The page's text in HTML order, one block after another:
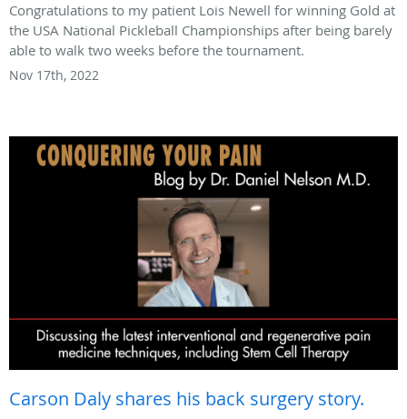
Congratulations to my patient Lois Newell for winning Gold at
the USA National Pickleball Championships after being barely
able to walk two weeks before the tournament.
Nov 17th, 2022
Carson Daly shares his back surgery story.